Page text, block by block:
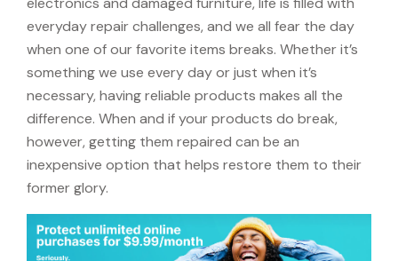
everyday repair challenges, and we all fear the day
when one of our favorite items breaks. Whether it’s
something we use every day or just when it’s
necessary, having reliable products makes all the
difference. When and if your products do break,
however, getting them repaired can be an
inexpensive option that helps restore them to their
former glory.